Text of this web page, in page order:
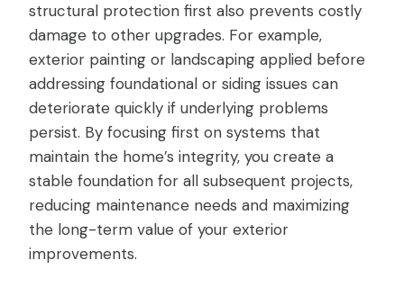
structural protection first also prevents costly
damage to other upgrades. For example,
exterior painting or landscaping applied before
addressing foundational or siding issues can
deteriorate quickly if underlying problems
persist. By focusing first on systems that
maintain the home’s integrity, you create a
stable foundation for all subsequent projects,
reducing maintenance needs and maximizing
the long-term value of your exterior
improvements.